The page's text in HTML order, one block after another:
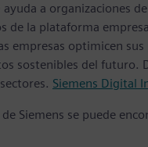
ayuda a organizaciones
la plataforma
empresas optimicen
sostenibles del futuro.
Siemens Digital
Siemens se puede